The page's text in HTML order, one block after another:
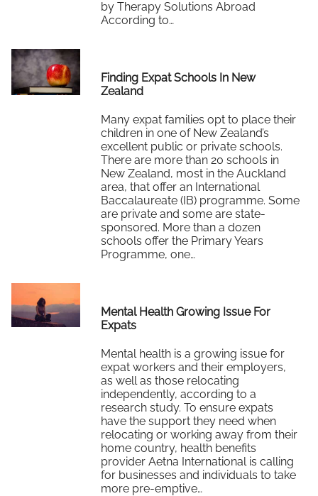
by Therapy Solutions Abroad
According to…
Finding Expat Schools In New
Zealand
Many expat families opt to place their
children in one of New Zealand’s
excellent public or private schools.
There are more than 20 schools in
New Zealand, most in the Auckland
area, that offer an International
Baccalaureate (IB) programme. Some
are private and some are state-
sponsored. More than a dozen
schools offer the Primary Years
Programme, one…
Mental Health Growing Issue For
Expats
Mental health is a growing issue for
expat workers and their employers,
as well as those relocating
independently, according to a
research study. To ensure expats
have the support they need when
relocating or working away from their
home country, health benefits
provider Aetna International is calling
for businesses and individuals to take
more pre-emptive…